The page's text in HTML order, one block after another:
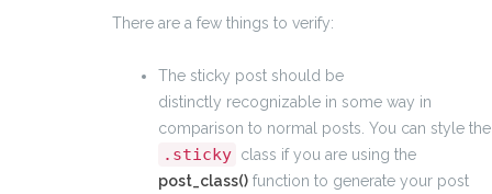
There are a few things to verify:
The sticky post should be
distinctly recognizable in some way in
comparison to normal posts. You can style the
.sticky class if you are using the
post_class() function to generate your post